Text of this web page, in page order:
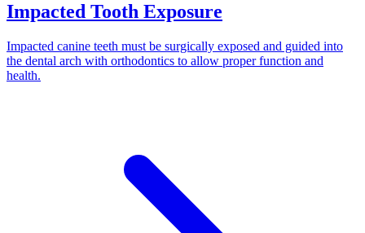
Impacted Tooth Exposure
Impacted canine teeth must be surgically exposed and guided into
the dental arch with orthodontics to allow proper function and
health.